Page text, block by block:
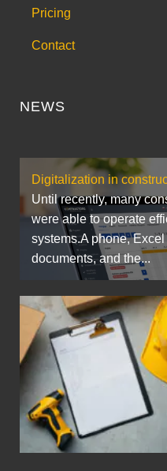
Pricing
Contact
NEWS
Digitalization in
Until recently, many
were able to operate
systems.A phone,
documents, and the...